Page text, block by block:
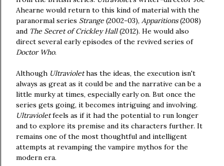
Ahearne would return to this kind of material with the
paranormal series Strange (2002-03), Apparitions(2008)
and The Secret of Crickley Hall(2012). He would also
direct several early episodes of the revived series of
Doctor Who.
Although Ultraviolethas the ideas, the execution isn't
always as great as it could be and the narrative can be a
little murky at times, especially early on. But once the
series gets going, it becomes intriguing and involving.
Ultravioletfeels as if it had the potential to run longer
and to explore its premise and its characters further. It
remains one of the most thoughtful and intelligent
attempts at revamping the vampire mythos for the
modern era.